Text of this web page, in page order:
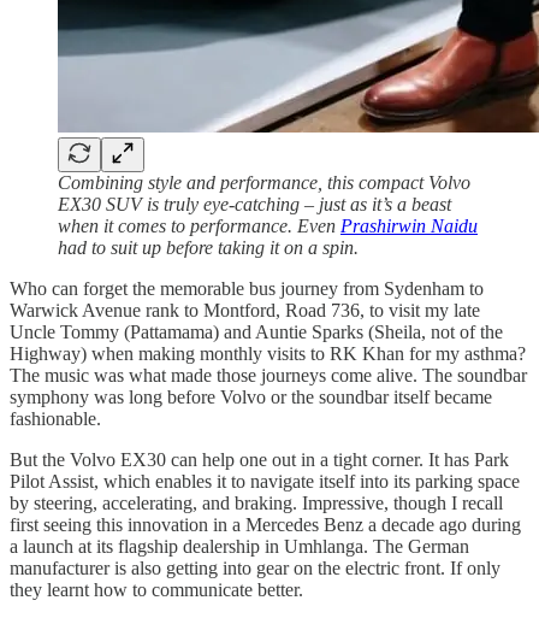
Combining style and performance, this compact Volvo
EX30 SUV is truly eye-catching – just as it’s a beast
when it comes to performance. Even Prashirwin Naidu
had to suit up before taking it on a spin.
Who can forget the memorable bus journey from Sydenham to
Warwick Avenue rank to Montford, Road 736, to visit my late
Uncle Tommy (Pattamama) and Auntie Sparks (Sheila, not of the
Highway) when making monthly visits to RK Khan for my asthma?
The music was what made those journeys come alive. The soundbar
symphony was long before Volvo or the soundbar itself became
fashionable.
But the Volvo EX30 can help one out in a tight corner. It has Park
Pilot Assist, which enables it to navigate itself into its parking space
by steering, accelerating, and braking. Impressive, though I recall
first seeing this innovation in a Mercedes Benz a decade ago during
a launch at its flagship dealership in Umhlanga. The German
manufacturer is also getting into gear on the electric front. If only
they learnt how to communicate better.